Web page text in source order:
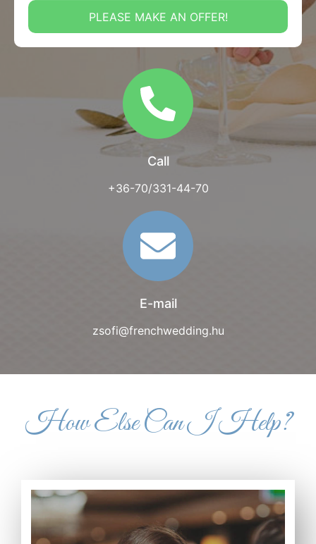
PLEASE MAKE AN OFFER!
Call
+36-70/331-44-70
E-mail
zsofi@frenchwedding.hu
How Else Can I Help?
Read more